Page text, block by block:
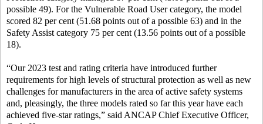
possible 49). For the Vulnerable Road User category, the model
scored 82 per cent (51.68 points out of a possible 63) and in the
Safety Assist category 75 per cent (13.56 points out of a possible
18).
“Our 2023 test and rating criteria have introduced further
requirements for high levels of structural protection as well as new
challenges for manufacturers in the area of active safety systems
and, pleasingly, the three models rated so far this year have each
achieved five-star ratings,” said ANCAP Chief Executive Officer,